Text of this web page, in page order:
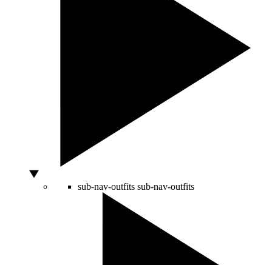
sub-nav-outfits sub-nav-outfits